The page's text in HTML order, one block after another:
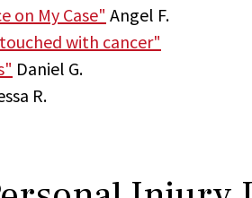
on My Case" Angel F.
with cancer"
Daniel G.
R.